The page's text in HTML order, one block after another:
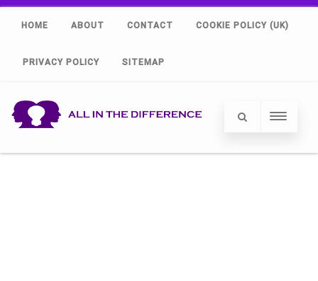
HOME ABOUT CONTACT COOKIE POLICY (UK)
PRIVACY POLICY SITEMAP